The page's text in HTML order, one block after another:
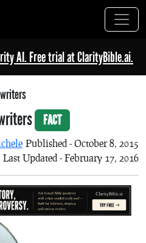
AI. Free trial at ClarityBible.ai.
FACT
Published - October 8, 2015
Last Updated - February 17, 2016